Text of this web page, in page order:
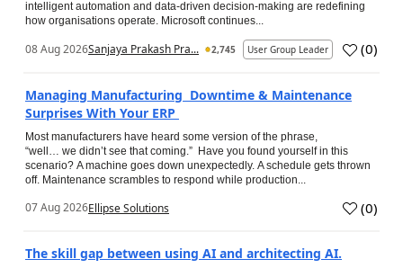
intelligent automation and data-driven decision-making are redefining
how organisations operate. Microsoft continues...
08 Aug 2026Sanjaya Prakash Pra... 2,745 User Group Leader (0)
Managing Manufacturing Downtime & Maintenance
Surprises With Your ERP
Most manufacturers have heard some version of the phrase,
“well… we didn’t see that coming.” Have you found yourself in this
scenario? A machine goes down unexpectedly. A schedule gets thrown
off. Maintenance scrambles to respond while production...
07 Aug 2026Ellipse Solutions (0)
The skill gap between using AI and architecting AI.